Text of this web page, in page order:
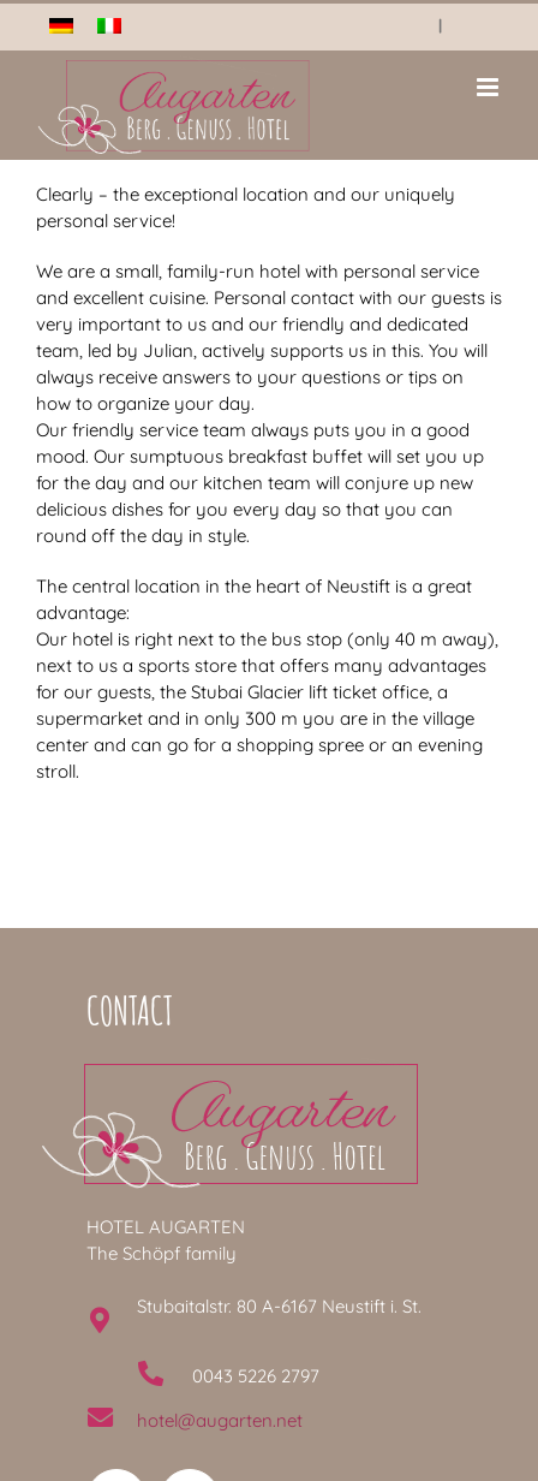
Skip
|
Clearly – the exceptional location and our uniquely
personal service!
We are a small, family-run hotel with personal service
and excellent cuisine. Personal contact with our guests is
very important to us and our friendly and dedicated
team, led by Julian, actively supports us in this. You will
always receive answers to your questions or tips on
how to organize your day.
Our friendly service team always puts you in a good
mood. Our sumptuous breakfast buffet will set you up
for the day and our kitchen team will conjure up new
delicious dishes for you every day so that you can
round off the day in style.
The central location in the heart of Neustift is a great
advantage:
Our hotel is right next to the bus stop (only 40 m away),
next to us a sports store that offers many advantages
for our guests, the Stubai Glacier lift ticket office, a
supermarket and in only 300 m you are in the village
center and can go for a shopping spree or an evening
stroll.
CONTACT
HOTEL AUGARTEN
The Schöpf family
Stubaitalstr. 80 A-6167 Neustift i. St.
0043 5226 2797
hotel@augarten.net